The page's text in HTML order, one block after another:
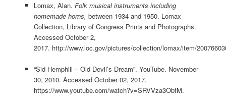
Lomax, Alan. Folk musical instruments including
homemade horns, between 1934 and 1950. Lomax
Collection, Library of Congress Prints and Photographs.
Accessed October 2,
2017. http://www.loc.gov/pictures/collection/lomax/item/
“Sid Hemphill – Old Devil’s Dream”. YouTube. November
30, 2010. Accessed October 02, 2017.
https://www.youtube.com/watch?v=SRVVza3ObfM.